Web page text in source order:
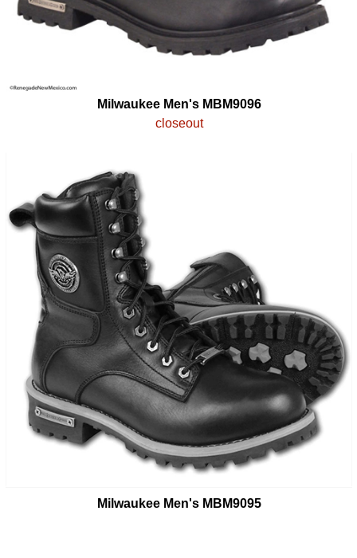
Milwaukee Men's MBM9096
closeout
Milwaukee Men's MBM9095